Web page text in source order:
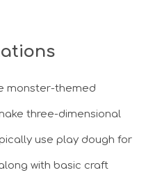
monster-themed
three-dimensional
use play dough for
with basic craft